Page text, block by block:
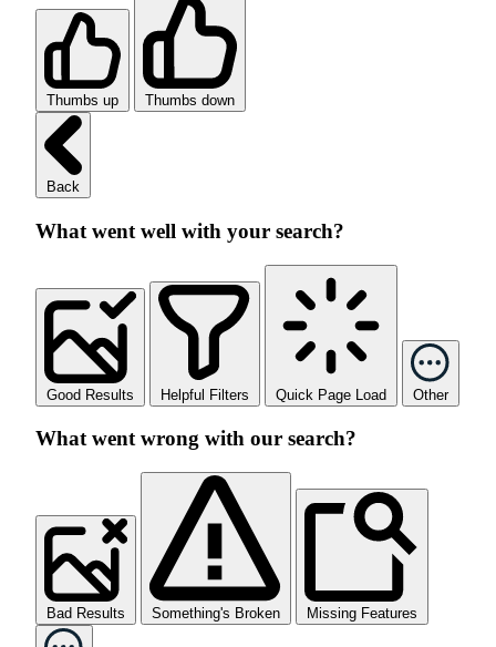
Thumbs up Thumbs down
Back
What went well with your search?
Good Results Helpful Filters Quick Page Load Other
What went wrong with our search?
Bad Results Something's Broken Missing Features